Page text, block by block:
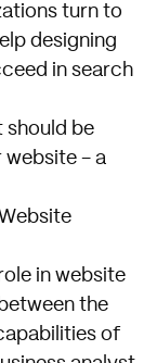
turn to
designing
in search
should be
website - a
in website
the
of